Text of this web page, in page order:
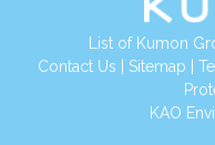
List of Kumon
Contact Us Sitemap
KAO